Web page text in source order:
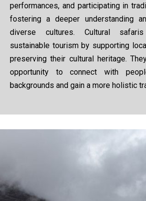
performances, and participating in
fostering a deeper understanding
diverse cultures. Cultural
sustainable tourism by supporting
preserving their cultural heritage.
opportunity to connect with
backgrounds and gain a more holistic